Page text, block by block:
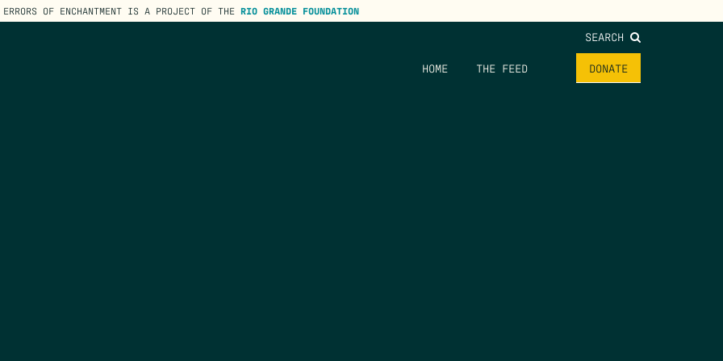
ERRORS OF ENCHANTMENT IS A PROJECT OF THE RIO GRANDE FOUNDATION
SEARCH
HOME THE FEED DONATE